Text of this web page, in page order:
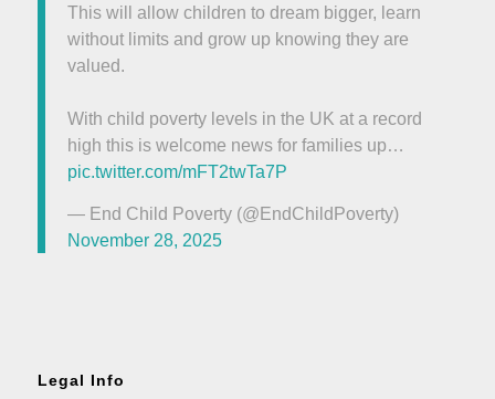
This will allow children to dream bigger, learn
without limits and grow up knowing they are
valued.
With child poverty levels in the UK at a record
high this is welcome news for families up…
pic.twitter.com/mFT2twTa7P
— End Child Poverty (@EndChildPoverty)
November 28, 2025
Legal Info